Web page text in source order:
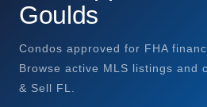
Goulds
Condos approved for FHA
Browse active MLS listings and
& Sell FL.